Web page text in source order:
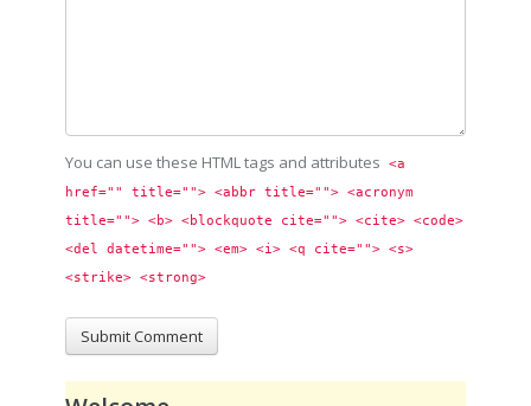
You can use these HTML tags and attributes
<a
href="" title=""> <abbr title=""> <acronym
title=""> <b> <blockquote cite=""> <cite> <code>
<del datetime=""> <em> <i> <q cite=""> <s>
<strike> <strong>